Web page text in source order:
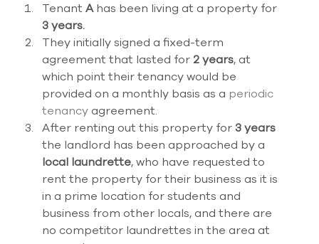
Tenant A has been living at a property for
3 years.
They initially signed a fixed-term
agreement that lasted for 2 years, at
which point their tenancy would be
provided on a monthly basis as a periodic
tenancy agreement.
After renting out this property for 3 years
the landlord has been approached by a
local laundrette, who have requested to
rent the property for their business as it is
in a prime location for students and
business from other locals, and there are
no competitor laundrettes in the area at